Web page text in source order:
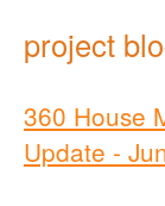
project
360 House
Update -